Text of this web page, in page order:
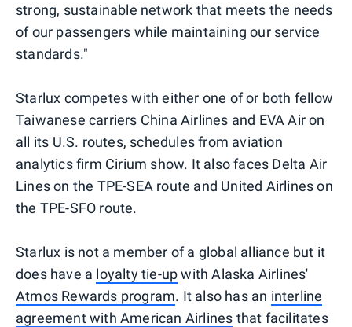
strong, sustainable network that meets the needs
of our passengers while maintaining our service
standards."
Starlux competes with either one of or both fellow
Taiwanese carriers China Airlines and EVA Air on
all its U.S. routes, schedules from aviation
analytics firm Cirium show. It also faces Delta Air
Lines on the TPE-SEA route and United Airlines on
the TPE-SFO route.
Starlux is not a member of a global alliance but it
does have a loyalty tie-upwith Alaska Airlines'
Atmos Rewards program. It also has an interline
agreement with American Airlines that facilitates